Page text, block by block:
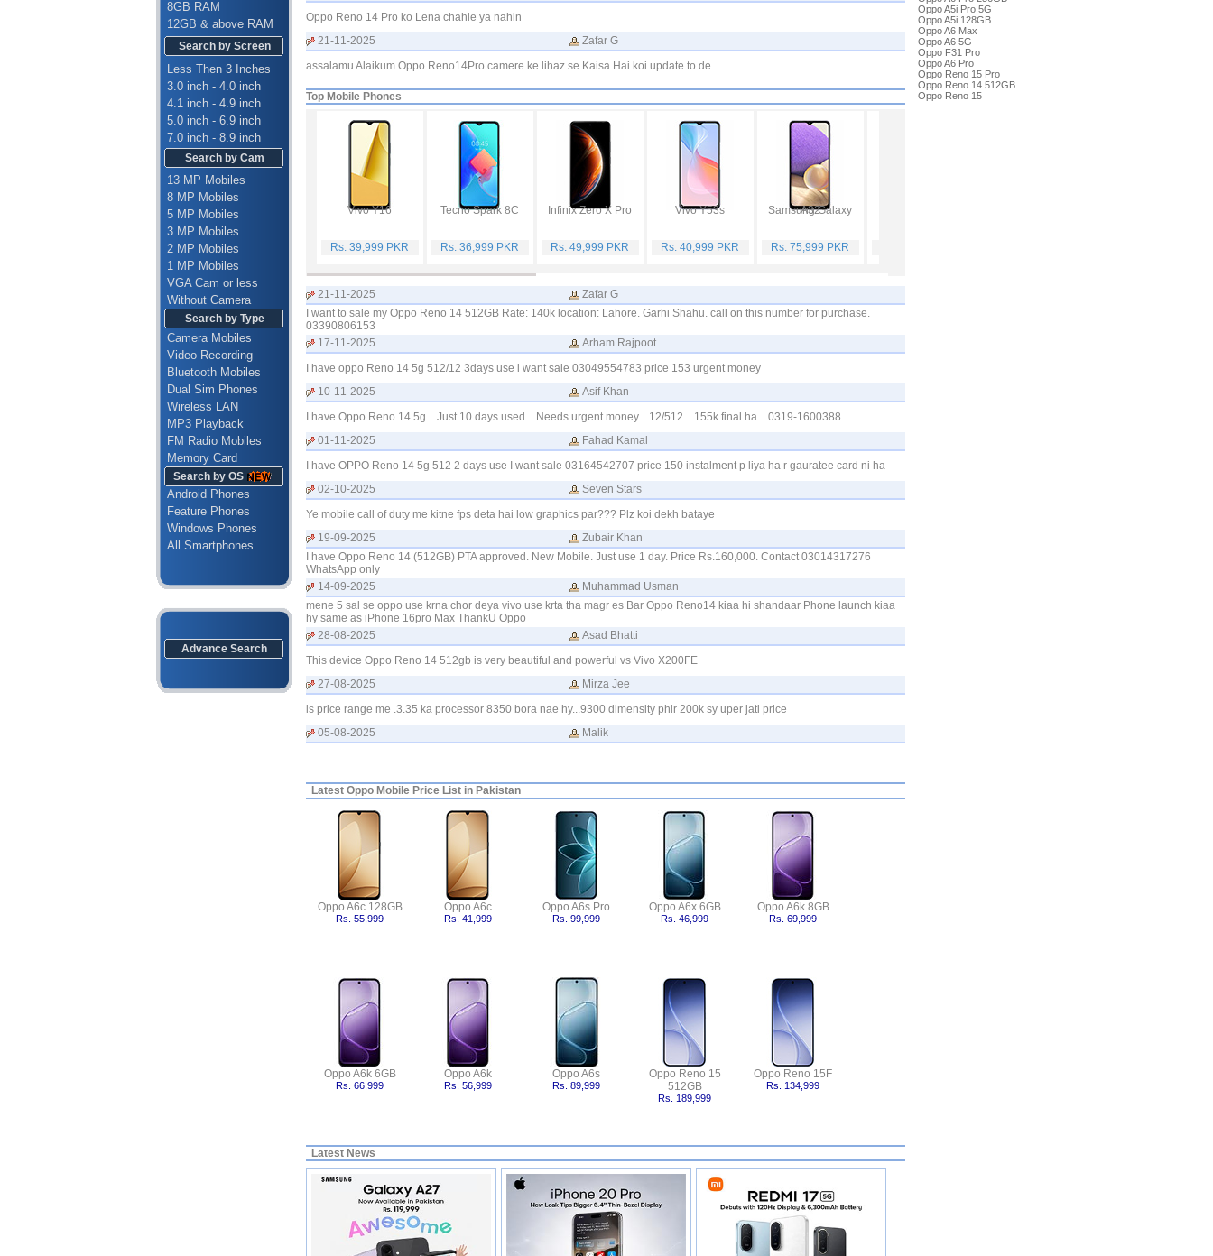
8GB RAM
12GB & above RAM
Search by Screen
Less Then 3 Inches
3.0 inch - 4.0 inch
4.1 inch - 4.9 inch
5.0 inch - 6.9 inch
7.0 inch - 8.9 inch
Search by Cam
13 MP Mobiles
8 MP Mobiles
5 MP Mobiles
3 MP Mobiles
2 MP Mobiles
1 MP Mobiles
VGA Cam or less
Without Camera
Search by Type
Camera Mobiles
Video Recording
Bluetooth Mobiles
Dual Sim Phones
Wireless LAN
MP3 Playback
FM Radio Mobiles
Memory Card
Search by OS
Android Phones
Feature Phones
Windows Phones
All Smartphones
Advance Search
Oppo Reno 14 Pro ko Lena chahie ya nahin
21-11-2025
Zafar G
assalamu Alaikum Oppo Reno14Pro camere ke lihaz se Kaisa Hai koi update to de
Top Mobile Phones
Vivo Y16
Rs. 39,999 PKR
Tecno Spark 8C
Rs. 36,999 PKR
Infinix Zero X Pro
Rs. 49,999 PKR
Vivo Y53s
Rs. 40,999 PKR
Samsung Galaxy A32
Rs. 75,999 PKR
21-11-2025
Zafar G
I want to sale my Oppo Reno 14 512GB Rate: 140k location: Lahore. Garhi Shahu. call on this number for purchase.
03390806153
17-11-2025
Arham Rajpoot
I have oppo Reno 14 5g 512/12 3days use i want sale 03049554783 price 153 urgent money
10-11-2025
Asif Khan
I have Oppo Reno 14 5g... Just 10 days used... Needs urgent money... 12/512... 155k final ha... 0319-1600388
01-11-2025
Fahad Kamal
I have OPPO Reno 14 5g 512 2 days use I want sale 03164542707 price 150 instalment p liya ha r gauratee card ni ha
02-10-2025
Seven Stars
Ye mobile call of duty me kitne fps deta hai low graphics par??? Plz koi dekh bataye
19-09-2025
Zubair Khan
I have Oppo Reno 14 (512GB) PTA approved. New Mobile. Just use 1 day. Price Rs.160,000. Contact 03014317276
WhatsApp only
14-09-2025
Muhammad Usman
mene 5 sal se oppo use krna chor deya vivo use krta tha magr es Bar Oppo Reno14 kiaa hi shandaar Phone launch kiaa
hy same as iPhone 16pro Max ThankU Oppo
28-08-2025
Asad Bhatti
This device Oppo Reno 14 512gb is very beautiful and powerful vs Vivo X200FE
27-08-2025
Mirza Jee
is price range me .3.35 ka processor 8350 bora nae hy...9300 dimensity phir 200k sy uper jati price
05-08-2025
Malik
Latest Oppo Mobile Price List in Pakistan
Oppo A6c 128GB
Rs. 55,999
Oppo A6c
Rs. 41,999
Oppo A6s Pro
Rs. 99,999
Oppo A6x 6GB
Rs. 46,999
Oppo A6k 8GB
Rs. 69,999
Oppo A6k 6GB
Rs. 66,999
Oppo A6k
Rs. 56,999
Oppo A6s
Rs. 89,999
Oppo Reno 15
512GB
Rs. 189,999
Oppo Reno 15F
Rs. 134,999
Latest News
Oppo A5i Pro 5G
Oppo A5i 128GB
Oppo A6 Max
Oppo A6 5G
Oppo F31 Pro
Oppo A6 Pro
Oppo Reno 15 Pro
Oppo Reno 14 512GB
Oppo Reno 15